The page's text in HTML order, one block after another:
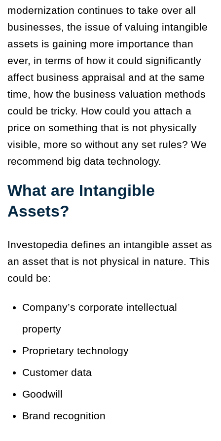
modernization continues to take over all
businesses, the issue of valuing intangible
assets is gaining more importance than
ever, in terms of how it could significantly
affect business appraisal and at the same
time, how the business valuation methods
could be tricky. How could you attach a
price on something that is not physically
visible, more so without any set rules? We
recommend big data technology.
What are Intangible
Assets?
Investopedia defines an intangible asset as
an asset that is not physical in nature. This
could be:
Company’s corporate intellectual
property
Proprietary technology
Customer data
Goodwill
Brand recognition